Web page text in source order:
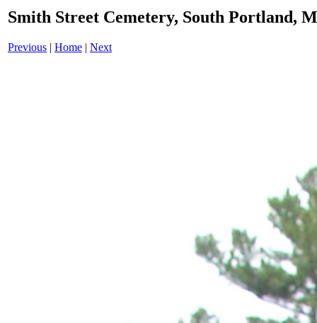
Smith Street Cemetery, South Portland,
Previous | Home | Next